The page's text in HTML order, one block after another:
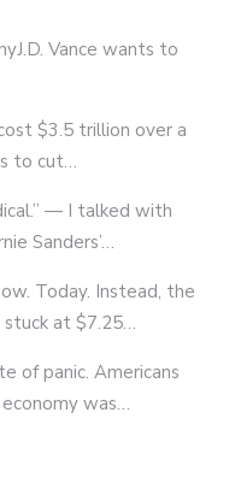
Vance wants to
$3.5 trillion over a
to cut…
— I talked with
Sanders’…
Today. Instead, the
stuck at $7.25…
of panic. Americans
was…